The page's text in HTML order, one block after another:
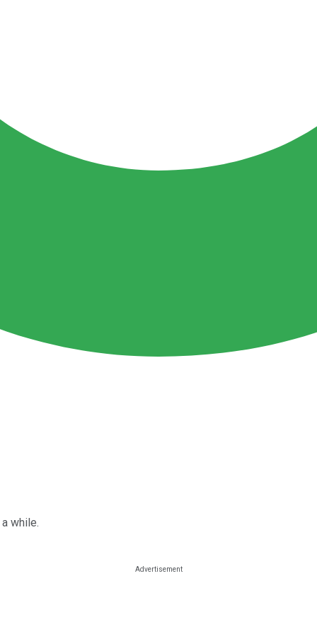
while.